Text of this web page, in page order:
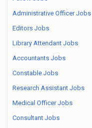
Administrative Officer Jobs
Editors Jobs
Library Attendant Jobs
Accountants Jobs
Constable Jobs
Research Assistant Jobs
Medical Officer Jobs
Consultant Jobs